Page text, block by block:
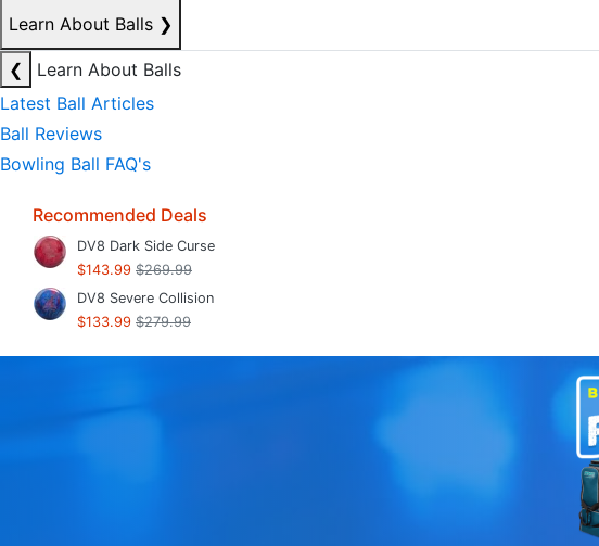
Learn About Balls ❯
❮
Learn About Balls
Latest Ball Articles
Ball Reviews
Bowling Ball FAQ's
Recommended Deals
DV8 Dark Side Curse
$143.99 $269.99
DV8 Severe Collision
$133.99 $279.99